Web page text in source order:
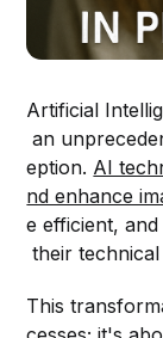
Artificial
an
eption. AI
nd enhance
e efficient,
their
This